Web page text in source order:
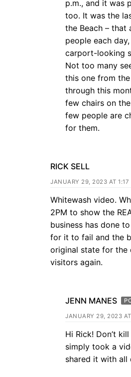
p.m., and it was
too. It was the
the Beach –
people each
carport-looking
Not too many
this one from
through this
few chairs on
few people are
for them.
RICK SELL
JANUARY 29, 2023 AT 1:17
Whitewash video.
2PM to show the
business has done
for it to fail and the
original state for the
visitors again.
JENN MANES
JANUARY 29, 2023
Hi Rick! Don’t
simply took a
shared it with all